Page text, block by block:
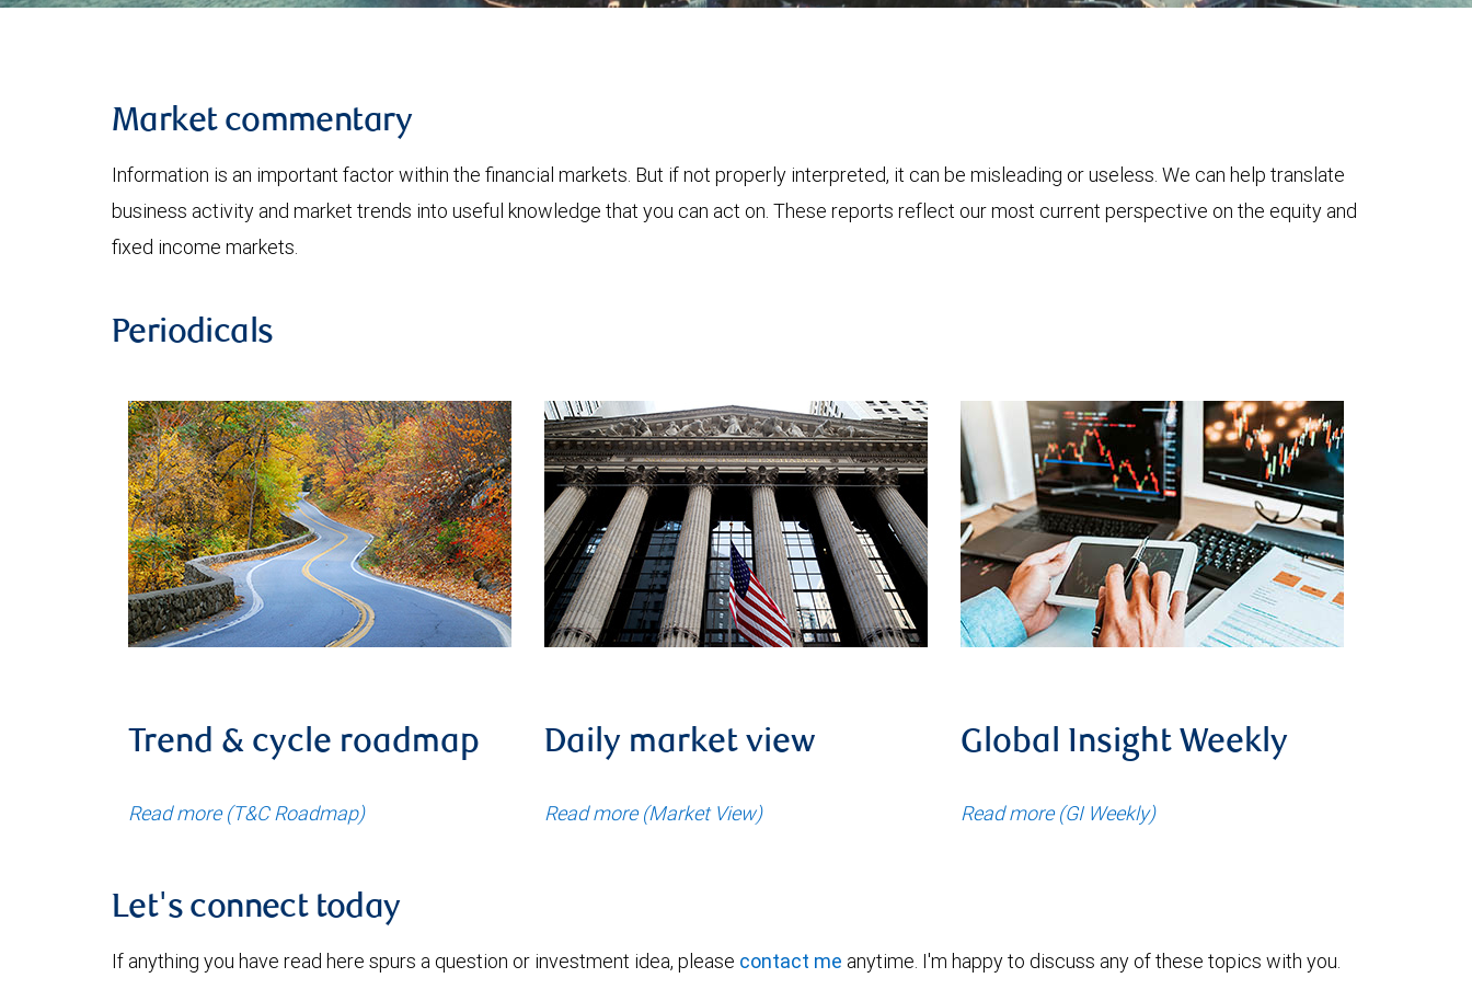
Market commentary
Information is an important factor within the financial markets. But if not properly interpreted, it can be misleading or useless. We can help translate
business activity and market trends into useful knowledge that you can act on. These reports reflect our most current perspective on the equity and
fixed income markets.
Periodicals
Trend & cycle roadmap
Read more (T&C Roadmap)
Daily market view
Read more (Market View)
Global Insight Weekly
Read more (GI Weekly)
Let's connect today
If anything you have read here spurs a question or investment idea, please contact me anytime. I'm happy to discuss any of these topics with you.